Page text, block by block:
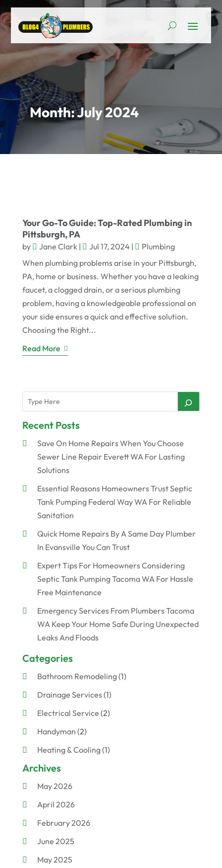
Month:July 2024
Your Go-To Guide: Top-Rated Plumbing in
Pittsburgh, PA
by Jane Clark| Jul 17, 2024 |
Plumbing
When plumbing problems arise in your Pittsburgh,
PA, home or business. Whether you have a leaking
faucet, a clogged drain, or a serious plumbing
problem, having a knowledgeable professional on
your side ensures a quick and effective solution.
Choosing the Right...
Read More
Recent Posts
Save On Home Repairs When You Choose
Sewer Line Repair Everett WA For Lasting
Solutions
Essential Reasons Homeowners Trust Septic
Tank Pumping Federal Way WA For Reliable
Sanitation
Quick Home Repairs By A Same Day Plumber
In Evansville You Can Trust
Expert Tips For Homeowners Considering
Septic Tank Pumping Tacoma WA For Hassle
Free Maintenance
Emergency Services From Plumbers Tacoma
WA Keep Your Home Safe During Unexpected
Leaks And Floods
Categories
Bathroom Remodeling(1)
Drainage Services(1)
Electrical Service (2)
Handyman (2)
Heating & Cooling(1)
Plumber
Plumbing(56)
Plumbing Services
Septic Pump Repairs
Water Heating
Water Treatment Services
Archives
May 2026
April 2026
February 2026
June 2025
May 2025